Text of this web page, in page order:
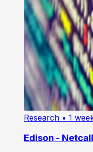
Research • 1
Edison -